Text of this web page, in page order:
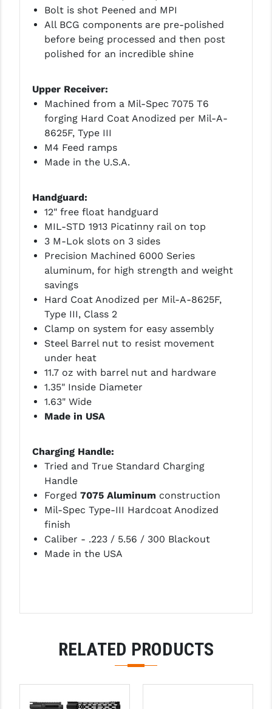
YANKEE HILL MACHINE (YHM)
Bolt is shot Peened and MPI
All BCG components are pre-polished
before being processed and then post
polished for an incredible shine
Upper Receiver:
Machined from a Mil-Spec 7075 T6
forging Hard Coat Anodized per Mil-A-
8625F, Type III
M4 Feed ramps
Made in the U.S.A.
Handguard:
12" free float handguard
MIL-STD 1913 Picatinny rail on top
3 M-Lok slots on 3 sides
Precision Machined 6000 Series
aluminum, for high strength and weight
savings
Hard Coat Anodized per Mil-A-8625F,
Type III, Class 2
Clamp on system for easy assembly
Steel Barrel nut to resist movement
under heat
11.7 oz with barrel nut and hardware
1.35" Inside Diameter
1.63" Wide
Made in USA
Charging Handle:
Tried and True Standard Charging
Handle
Forged 7075 Aluminumconstruction
Mil-Spec Type-III Hardcoat Anodized
finish
Caliber - .223 / 5.56 / 300 Blackout
Made in the USA
RELATED PRODUCTS